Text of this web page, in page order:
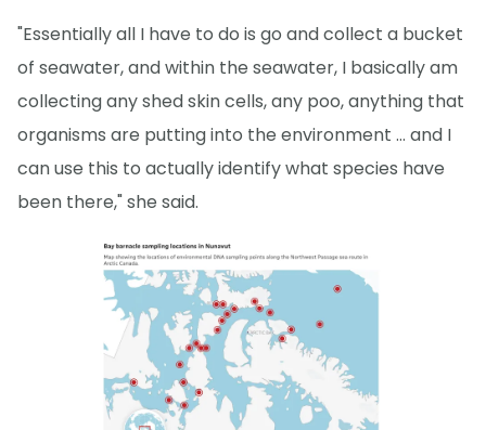
"Essentially all I have to do is go and collect a bucket
of seawater, and within the seawater, I basically am
collecting any shed skin cells, any poo, anything that
organisms are putting into the environment … and I
can use this to actually identify what species have
been there," she said.